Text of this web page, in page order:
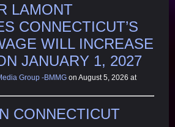
LAMONT
CONNECTICUT’S
WILL INCREASE
JANUARY 1, 2027
Group -BMMG on August 5, 2026 at
CONNECTICUT